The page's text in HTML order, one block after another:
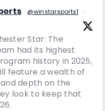
@winstarsports1
·
Star: The
had its highest
history in 2025,
feature a wealth of
depth on the
look to keep that